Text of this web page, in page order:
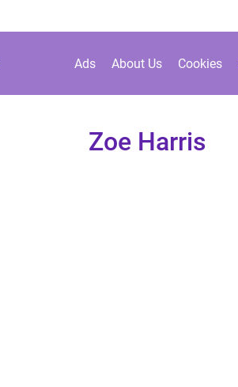
Ads About Us Cookies
Zoe Harris